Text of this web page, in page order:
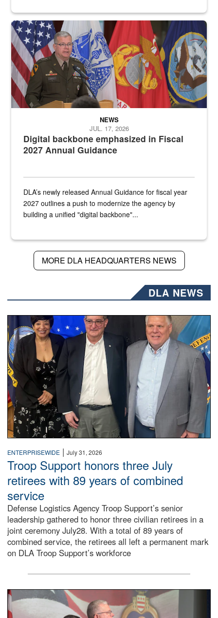
An Army Lieutenant General stands at a podium with military flags
Digital backbone emphasized in Fiscal
2027 Annual Guidance
NEWS
JUL. 17, 2026
DLA’s newly released Annual Guidance for fiscal year
2027 outlines a push to modernize the agency by
building a unified "digital backbone"...
MORE DLA HEADQUARTERS NEWS
DLA NEWS
Three people stand together.
ENTERPRISEWIDE | July 31, 2026
Troop Support honors three July
retirees with 89 years of combined
service
Defense Logistics Agency Troop Support’s senior
leadership gathered to honor three civilian retirees in a
joint ceremony July28. With a total of 89 years of
combined service, the retirees all left a permanent mark
on DLA Troop Support’s workforce
Three soldiers in Army Service Uniform stand at